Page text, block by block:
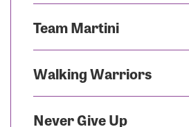
Team Martini
Walking Warriors
Never Give Up